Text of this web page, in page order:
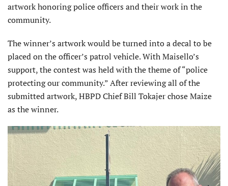
artwork honoring police officers and their work in the
community.
The winner’s artwork would be turned into a decal to be
placed on the officer’s patrol vehicle. With Maisello’s
support, the contest was held with the theme of “police
protecting our community.” After reviewing all of the
submitted artwork, HBPD Chief Bill Tokajer chose Maize
as the winner.